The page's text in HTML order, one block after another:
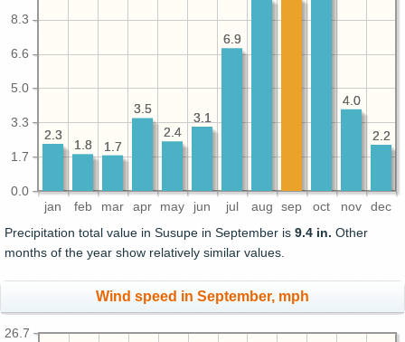
jan feb mar apr may jun jul aug sep oct nov dec
0.0
1.7
3.3
5.0
6.6
8.3
2.2
4.0
6.9
3.1
2.4
3.5
1.7
1.8
2.3 2.2
4.0
6.9
3.1
2.4
3.5
1.7
1.8
2.3
Precipitation total value in Susupe in September is 9.4 in. Other
months of the year show relatively similar values.
Wind speed in September, mph
26.7